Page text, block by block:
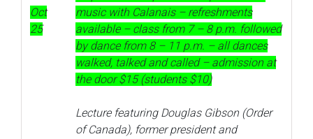
Oct
25
music with Calanais – refreshments
available – class from 7 – 8 p.m. followed
by dance from 8 – 11 p.m. – all dances
walked, talked and called – admission at
the door $15 (students $10)
Lecture featuring Douglas Gibson (Order
of Canada), former president and